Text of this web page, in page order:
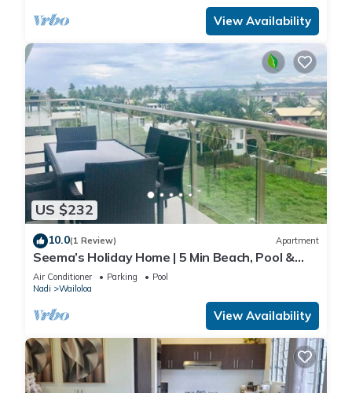
View Availability
US $232
10.0(1 Review) Apartment
Seema’s Holiday Home | 5 Min Beach, Pool &
Gym
Air Conditioner Parking
Pool
Nadi
Wailoloa
View Availability